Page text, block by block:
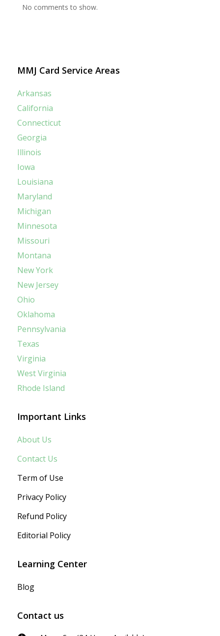
No comments to show.
MMJ Card Service Areas
Arkansas
California
Connecticut
Georgia
Illinois
Iowa
Louisiana
Maryland
Michigan
Minnesota
Missouri
Montana
New York
New Jersey
Ohio
Oklahoma
Pennsylvania
Texas
Virginia
West Virginia
Rhode Island
Important Links
About Us
Contact Us
Term of Use
Privacy Policy
Refund Policy
Editorial Policy
Learning Center
Blog
Contact us